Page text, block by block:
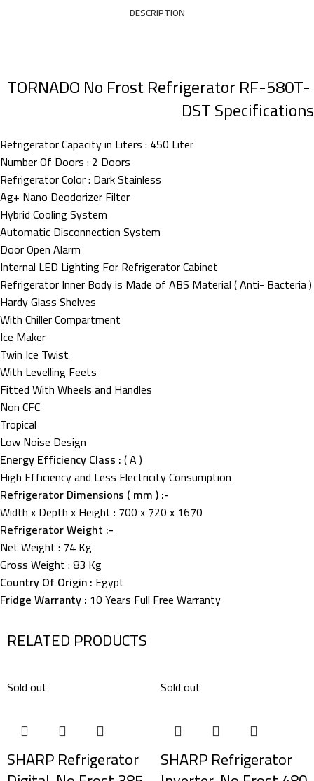
DESCRIPTION
TORNADO No Frost Refrigerator RF-580T-
DST Specifications
Refrigerator Capacity in Liters : 450 Liter
Number Of Doors : 2 Doors
Refrigerator Color : Dark Stainless
Ag+ Nano Deodorizer Filter
Hybrid Cooling System
Automatic Disconnection System
Door Open Alarm
Internal LED Lighting For Refrigerator Cabinet
Refrigerator Inner Body is Made of ABS Material ( Anti- Bacteria )
Hardy Glass Shelves
With Chiller Compartment
Ice Maker
Twin Ice Twist
With Levelling Feets
Fitted With Wheels and Handles
Non CFC
Tropical
Low Noise Design
Energy Efficiency Class :( A )
High Efficiency and Less Electricity Consumption
Refrigerator Dimensions ( mm ) :-
Width x Depth x Height : 700 x 720 x 1670
Refrigerator Weight :-
Net Weight : 74 Kg
Gross Weight : 83 Kg
Country Of Origin : Egypt
Fridge Warranty : 10 Years Full Free Warranty
RELATED PRODUCTS
Sold out
SHARP Refrigerator
Sold out
SHARP Refrigerator